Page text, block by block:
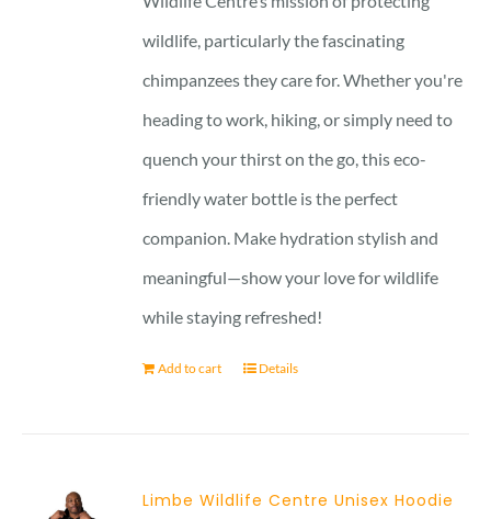
wildlife, particularly the fascinating
chimpanzees they care for. Whether you're
heading to work, hiking, or simply need to
quench your thirst on the go, this eco-
friendly water bottle is the perfect
companion. Make hydration stylish and
meaningful—show your love for wildlife
while staying refreshed!
Add to cart Details
Limbe Wildlife Centre Unisex Hoodie